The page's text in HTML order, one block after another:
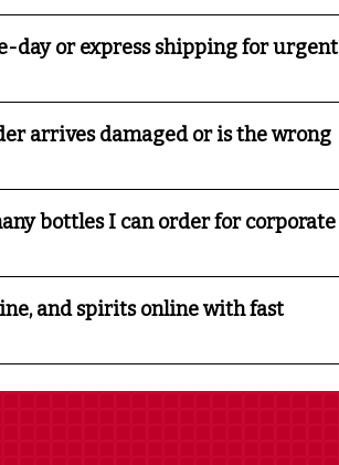
day or express shipping for urgent
arrives damaged or is the wrong
bottles I can order for
and spirits online with fast